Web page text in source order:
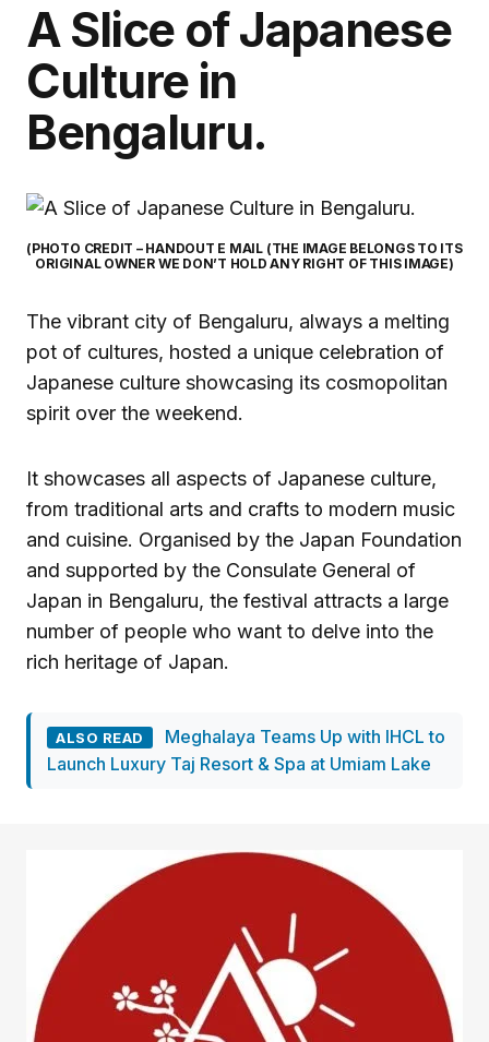
A Slice of Japanese
Culture in
Bengaluru.
(PHOTO CREDIT – HANDOUT E MAIL (THE IMAGE BELONGS TO ITS
ORIGINAL OWNER WE DON’T HOLD ANY RIGHT OF THIS IMAGE)
The vibrant city of Bengaluru, always a melting
pot of cultures, hosted a unique celebration of
Japanese culture showcasing its cosmopolitan
spirit over the weekend.
It showcases all aspects of Japanese culture,
from traditional arts and crafts to modern music
and cuisine. Organised by the Japan Foundation
and supported by the Consulate General of
Japan in Bengaluru, the festival attracts a large
number of people who want to delve into the
rich heritage of Japan.
ALSO READ
Meghalaya Teams Up with IHCL to
Launch Luxury Taj Resort & Spa at Umiam Lake